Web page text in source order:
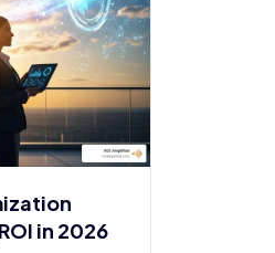
in 2026